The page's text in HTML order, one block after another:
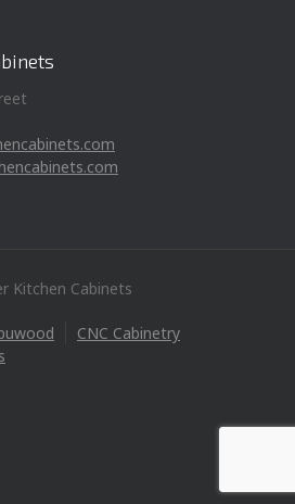
Kitchen Cabinets
CNC Cabinetry